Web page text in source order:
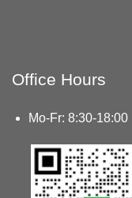
Office Hours
Mo-Fr: 8:30-18:00